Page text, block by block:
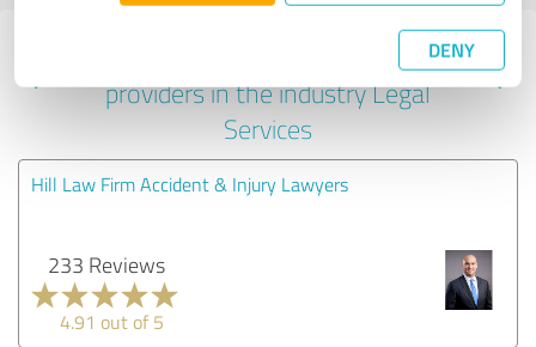
DENY
Experiences with other service
providers in the industry Legal
Services
Hill Law Firm Accident & Injury Lawyers
233 Reviews
4.91 out of 5